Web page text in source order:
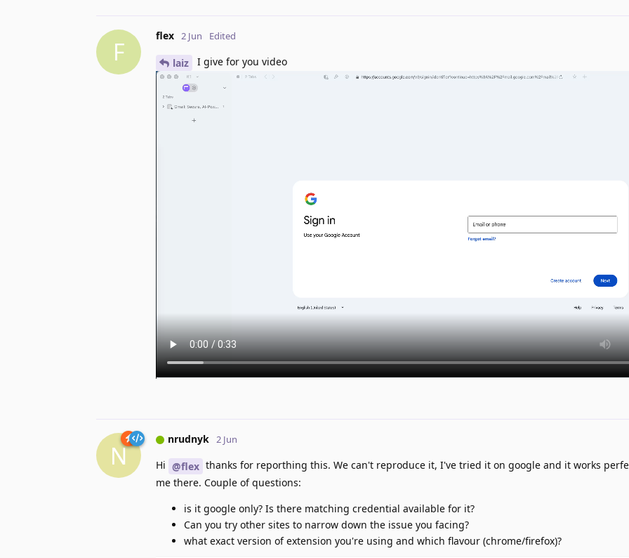
F
flex 2 Jun Edited
laiz I give for you video
N
nrudnyk 2 Jun
Hi @flex thanks for reporthing this. We can't reproduce it, I've tried it on google and it works
me there. Couple of questions:
is it google only? Is there matching credential available for it?
Can you try other sites to narrow down the issue you facing?
what exact version of extension you're using and which flavour (chrome/firefox)?